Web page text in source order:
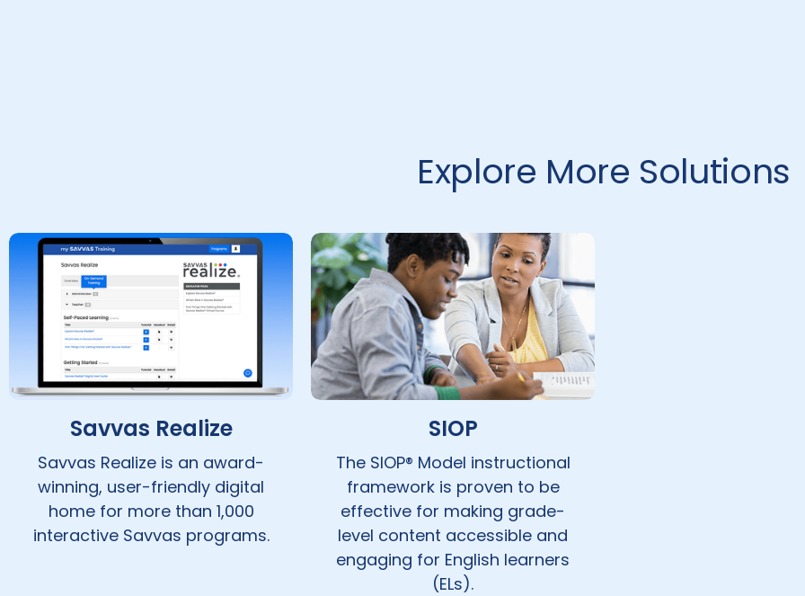
Explore More Solutions
Savvas Realize
Savvas Realize is an award-
winning, user-friendly digital
home for more than 1,000
interactive Savvas programs.
SIOP
The SIOP® Model instructional
framework is proven to be
effective for making grade-
level content accessible and
engaging for English learners
(ELs).